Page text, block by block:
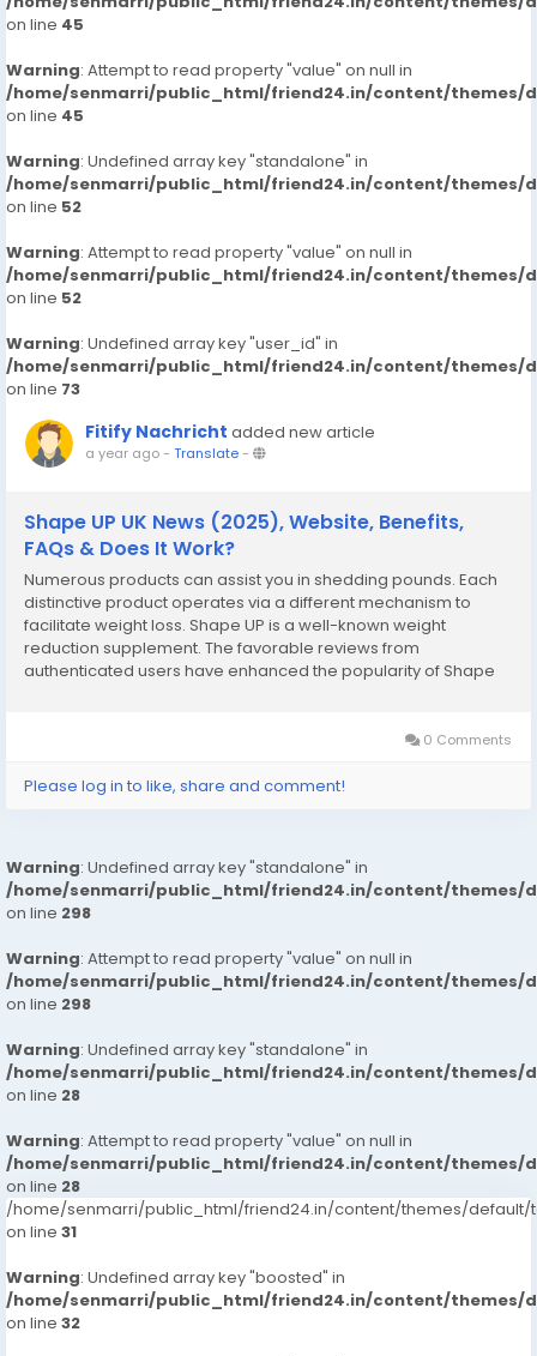
on line 45
Warning: Attempt to read property "value" on null in
/home/senmarri/public_html/friend24.in/content/themes/
on line 45
Warning: Undefined array key "standalone" in
/home/senmarri/public_html/friend24.in/content/themes/
on line 52
Warning: Attempt to read property "value" on null in
/home/senmarri/public_html/friend24.in/content/themes/
on line 52
Warning: Undefined array key "user_id" in
/home/senmarri/public_html/friend24.in/content/themes/
on line 73
Fitify Nachricht added new article
a year ago- Translate-
Shape UP UK News (2025), Website, Benefits,
FAQs & Does It Work?
Numerous products can assist you in shedding pounds. Each
distinctive product operates via a different mechanism to
facilitate weight loss. Shape UP is a well-known weight
reduction supplement. The favorable reviews from
authenticated users have enhanced the popularity of Shape
0 Comments
Please log in to like, share and comment!
Warning: Undefined array key "standalone" in
/home/senmarri/public_html/friend24.in/content/themes/
on line 298
Warning: Attempt to read property "value" on null in
/home/senmarri/public_html/friend24.in/content/themes/
on line 298
Warning: Undefined array key "standalone" in
/home/senmarri/public_html/friend24.in/content/themes/
on line 28
Warning: Attempt to read property "value" on null in
/home/senmarri/public_html/friend24.in/content/themes/
on line 28
/home/senmarri/public_html/friend24.in/content/themes/default/
on line 31
Warning: Undefined array key "boosted" in
/home/senmarri/public_html/friend24.in/content/themes/
on line 32